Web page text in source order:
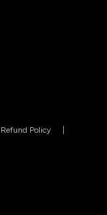
Refund Policy